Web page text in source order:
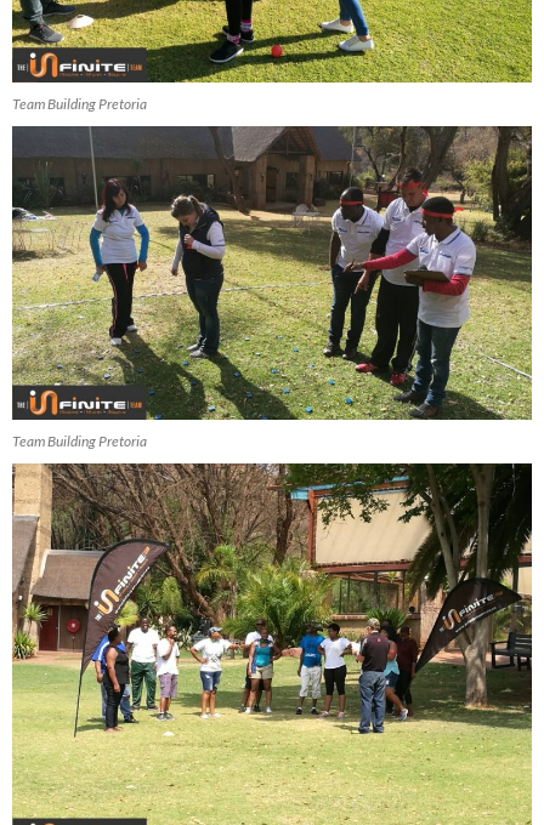
Team Building Pretoria
Team Building Pretoria